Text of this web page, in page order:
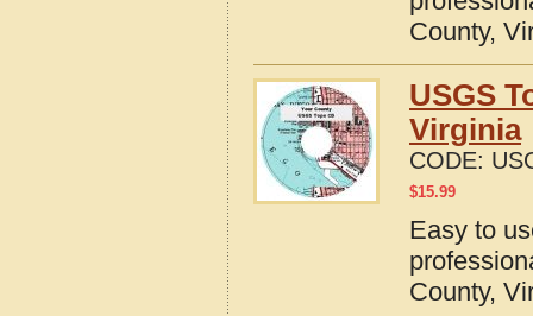
County,
USGS
Virginia
CODE:
$15.99
Easy to
County,